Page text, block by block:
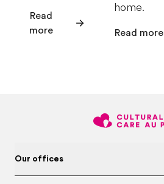
Read
more
home.
Read more
Our offices